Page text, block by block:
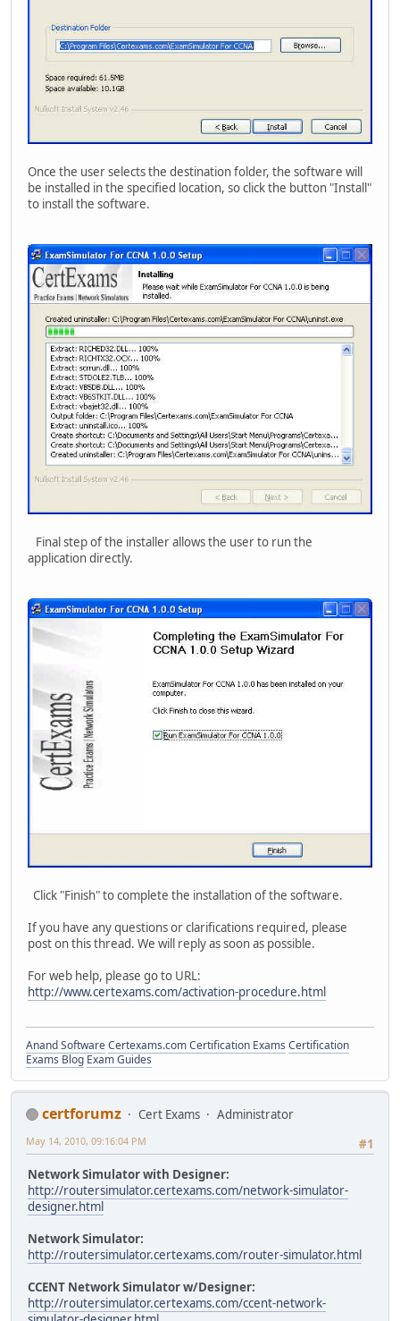
Once the user selects the destination folder, the software will
be installed in the specified location, so click the button "Install"
to install the software.
Final step of the installer allows the user to run the
application directly.
Click "Finish" to complete the installation of the software.
If you have any questions or clarifications required, please
post on this thread. We will reply as soon as possible.
For web help, please go to URL:
http://www.certexams.com/activation-procedure.html
Anand SoftwareCertexams.com Certification Exams Certification
Exams Blog Exam Guides
certforumz Cert Exams
Administrator
#1
May 14, 2010, 09:16:04 PM
Network Simulator with Designer:
http://routersimulator.certexams.com/network-simulator-
designer.html
Network Simulator:
http://routersimulator.certexams.com/router-simulator.html
CCENT Network Simulator w/Designer:
http://routersimulator.certexams.com/ccent-network-